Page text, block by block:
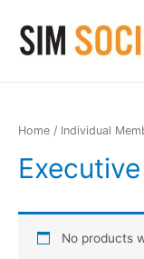
Home / Individual
No products